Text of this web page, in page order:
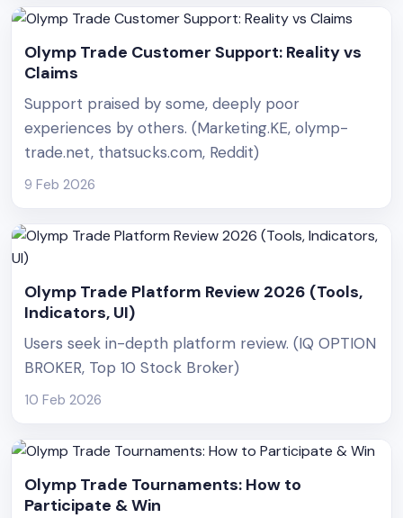
Olymp Trade Customer Support: Reality vs
Claims
Support praised by some, deeply poor
experiences by others. (Marketing.KE, olymp-
trade.net, thatsucks.com, Reddit)
9 Feb 2026
Olymp Trade Platform Review 2026 (Tools,
Indicators, UI)
Users seek in-depth platform review. (IQ OPTION
BROKER, Top 10 Stock Broker)
10 Feb 2026
Olymp Trade Tournaments: How to
Participate & Win